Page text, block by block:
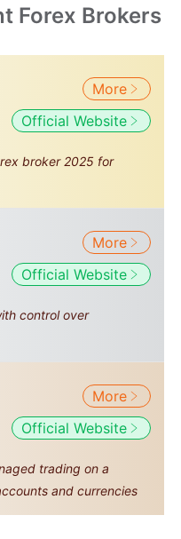
Forex Brokers
More
Official Website
broker 2025 for
More
Official Website
control over
More
Official Website
trading on a
and currencies